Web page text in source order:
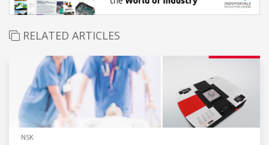
RELATED ARTICLES
NSK